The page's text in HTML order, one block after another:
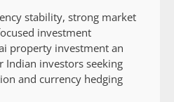
stability, strong market
investment
property investment an
investors seeking
and currency hedging